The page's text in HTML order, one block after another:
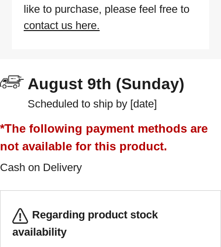
like to purchase, please feel free to
contact us here.
August 9th (Sunday)
Scheduled to ship by [date]
*The following payment methods are
not available for this product.
Cash on Delivery
Regarding product stock
availability